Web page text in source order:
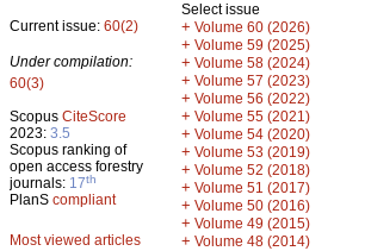
Current issue: 60(2)
Under compilation:
60(3)
Scopus CiteScore
2023: 3.5
Scopus ranking of
open access forestry
journals: 17th
PlanS compliant
Most viewed articles
Select issue
+ Volume 60 (2026)
+ Volume 59 (2025)
+ Volume 58 (2024)
+ Volume 57 (2023)
+ Volume 56 (2022)
+ Volume 55 (2021)
+ Volume 54 (2020)
+ Volume 53 (2019)
+ Volume 52 (2018)
+ Volume 51 (2017)
+ Volume 50 (2016)
+ Volume 49 (2015)
+ Volume 48 (2014)